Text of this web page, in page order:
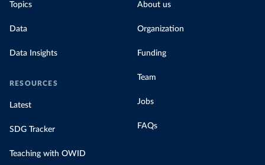
Topics
Data
Data Insights
RESOURCES
Latest
SDG Tracker
Teaching with OWID
About us
Organization
Funding
Team
Jobs
FAQs